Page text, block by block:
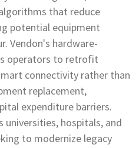
that reduce
potential equipment
Vendon's hardware-
operators to retrofit
connectivity rather than
replacement,
expenditure barriers.
universities, hospitals, and
to modernize legacy